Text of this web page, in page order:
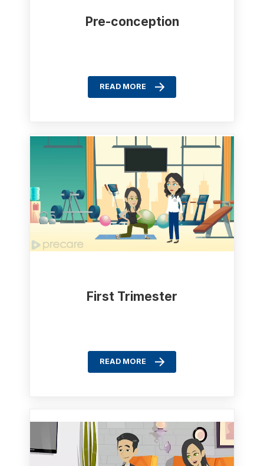
Pre-conception
READ MORE
First Trimester
READ MORE